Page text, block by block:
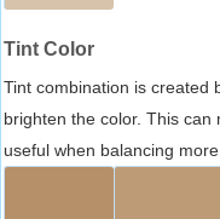
Tint Color
Tint combination is created
brighten the color. This
useful when balancing